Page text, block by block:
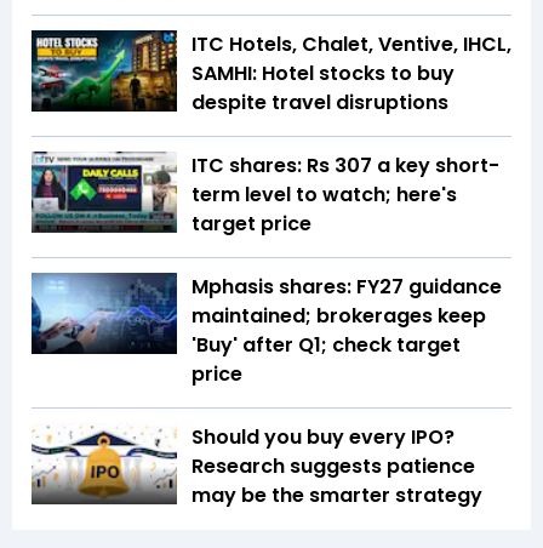
ITC Hotels, Chalet, Ventive, IHCL,
SAMHI: Hotel stocks to buy
despite travel disruptions
ITC shares: Rs 307 a key short-
term level to watch; here's
target price
Mphasis shares: FY27 guidance
maintained; brokerages keep
'Buy' after Q1; check target
price
Should you buy every IPO?
Research suggests patience
may be the smarter strategy